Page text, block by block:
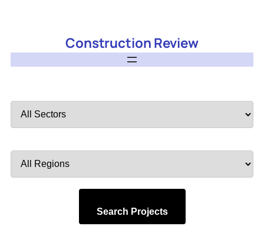
Construction Review
by
by
Search Projects